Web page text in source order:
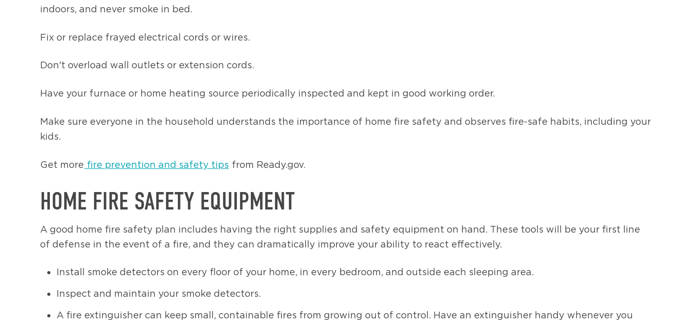
indoors, and never smoke in bed.
Fix or replace frayed electrical cords or wires.
Don't overload wall outlets or extension cords.
Have your furnace or home heating source periodically inspected and kept in good working order.
Make sure everyone in the household understands the importance of home fire safety and observes fire-safe habits, including your
kids.
Get more fire prevention and safety tips from Ready.gov.
HOME FIRE SAFETY EQUIPMENT
A good home fire safety plan includes having the right supplies and safety equipment on hand. These tools will be your first line
of defense in the event of a fire, and they can dramatically improve your ability to react effectively.
Install smoke detectors on every floor of your home, in every bedroom, and outside each sleeping area.
Inspect and maintain your smoke detectors.
A fire extinguisher can keep small, containable fires from growing out of control. Have an extinguisher handy whenever you